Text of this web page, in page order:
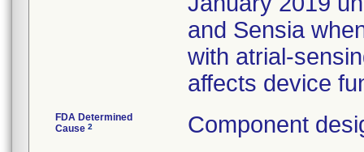
and Sensia
with atrial-
affects device
FDA Determined
Cause 2 Component